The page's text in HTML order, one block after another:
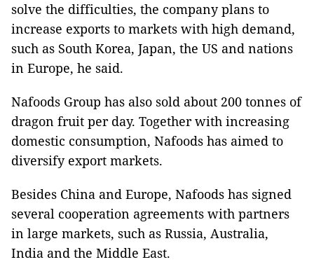
solve the difficulties, the company plans to
increase exports to markets with high demand,
such as South Korea, Japan, the US and nations
in Europe, he said.
Nafoods Group has also sold about 200 tonnes of
dragon fruit per day. Together with increasing
domestic consumption, Nafoods has aimed to
diversify export markets.
Besides China and Europe, Nafoods has signed
several cooperation agreements with partners
in large markets, such as Russia, Australia,
India and the Middle East.